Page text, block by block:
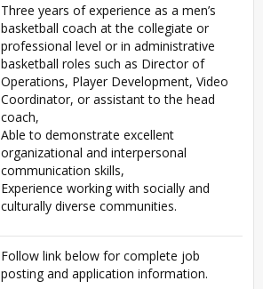
Three years of experience as a men’s
basketball coach at the collegiate or
professional level or in administrative
basketball roles such as Director of
Operations, Player Development, Video
Coordinator, or assistant to the head
coach,
Able to demonstrate excellent
organizational and interpersonal
communication skills,
Experience working with socially and
culturally diverse communities.
Follow link below for complete job
posting and application information.